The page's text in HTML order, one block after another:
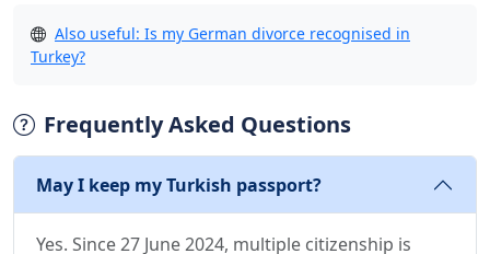
Also useful: Is my German divorce recognised in
Turkey?
Frequently Asked Questions
May I keep my Turkish passport?
Yes. Since 27 June 2024, multiple citizenship is